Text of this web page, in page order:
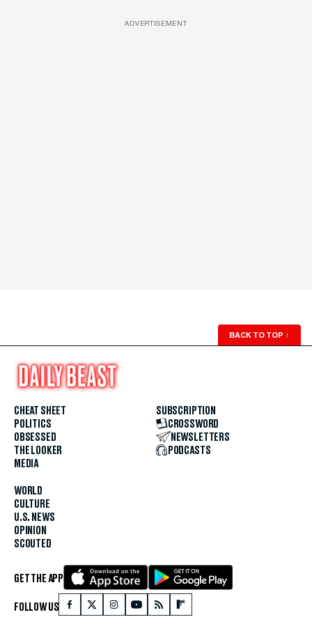
ADVERTISEMENT
BACK TO TOP ↑
CHEAT SHEET
POLITICS
OBSESSED
THE LOOKER
MEDIA
WORLD
CULTURE
U.S. NEWS
OPINION
SCOUTED
SUBSCRIPTION
CROSSWORD
NEWSLETTERS
PODCASTS
GET THE APP
FOLLOW US